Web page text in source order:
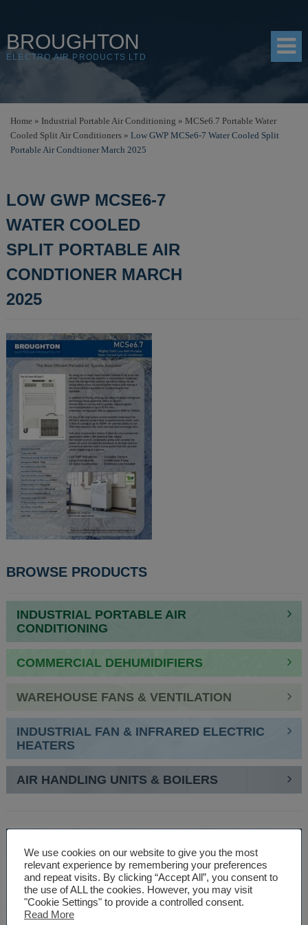
BROUGHTON
ELECTRO AIR PRODUCTS LTD
PRODUCTS
Home » Industrial Portable Air Conditioning » MCSe6.7 Portable Water
Cooled Split Air Conditioners » Low GWP MCSe6-7 Water Cooled Split
Portable Air Condtioner March 2025
LOW GWP MCSE6-7
WATER COOLED
SPLIT PORTABLE AIR
CONDTIONER MARCH
2025
POST
BROWSE PRODUCTS
INDUSTRIAL PORTABLE AIR
CONDITIONING
COMMERCIAL DEHUMIDIFIERS
WAREHOUSE FANS & VENTILATION
INDUSTRIAL FAN & INFRARED ELECTRIC
HEATERS
AIR HANDLING UNITS & BOILERS
SPEAK TO AN EXPERT
01527 830610
We use cookies on our website to give you the most
relevant experience by remembering your preferences
and repeat visits. By clicking “Accept All”, you consent to
the use of ALL the cookies. However, you may visit
"Cookie Settings" to provide a controlled consent.
Read More